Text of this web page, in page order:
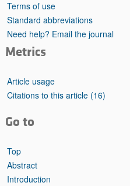
Terms of use
Standard abbreviations
Need help? Email the journal
Metrics
Article usage
Citations to this article (16)
Go to
Top
Abstract
Introduction